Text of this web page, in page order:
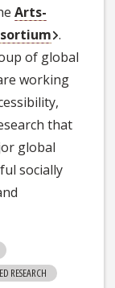
Arts-
.
of global
working
that
global
socially
RESEARCH